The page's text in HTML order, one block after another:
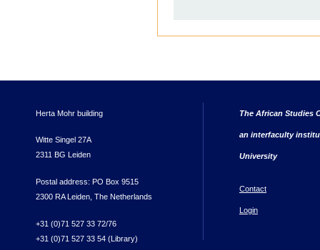
Herta Mohr building
Witte Singel 27A
2311 BG Leiden
Postal address: PO Box 9515
2300 RA Leiden, The Netherlands
+31 (0)71 527 33 72/76
+31 (0)71 527 33 54 (Library)
The African Studies
an interfaculty
University
Contact
Login